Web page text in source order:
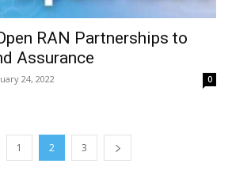
RAN Partnerships to
Assurance
24, 2022 0
1 2 3